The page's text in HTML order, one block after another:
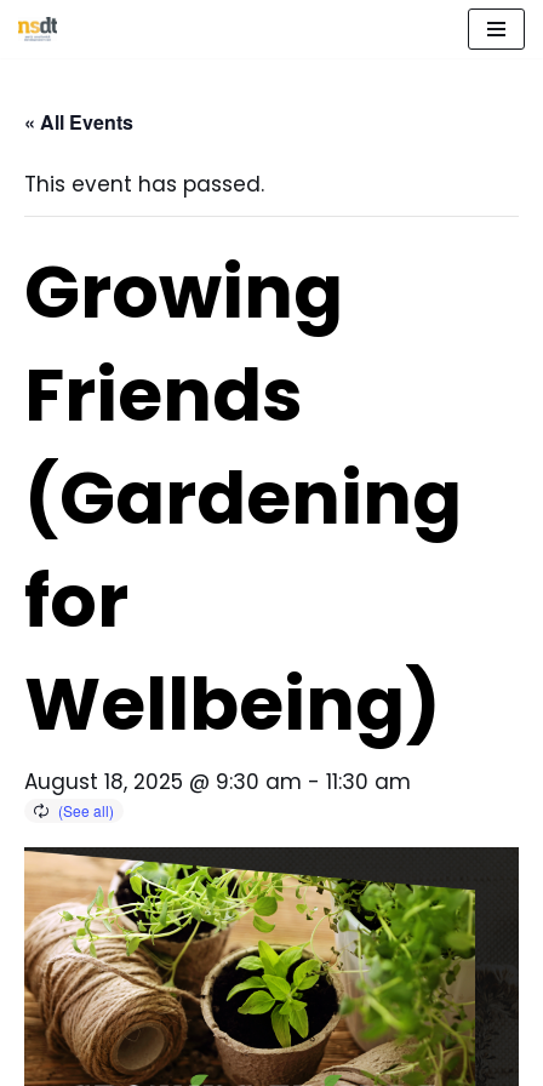
content
« All Events
This event has passed.
Growing
Friends
(Gardening
for
Wellbeing)
August 18, 2025 @ 9:30 am - 11:30 am